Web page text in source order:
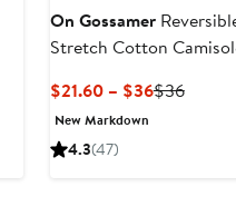
On Gossamer
Stretch Cotton
$21.60 – $36Current
$36
New Markdown
4.3(47)